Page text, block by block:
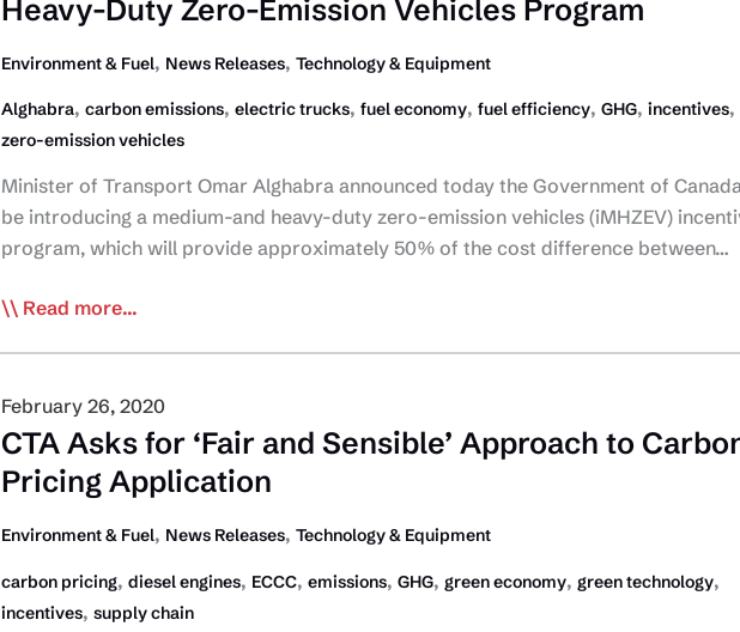
New
Green
Program
and
ZEV
Awareness
Initiative
Heavy-Duty Zero-Emission Vehicles Program
Environment & Fuel, News Releases, Technology & Equipment
Alghabra, carbon emissions, electric trucks, fuel economy, fuel efficiency, GHG, incentives,
zero-emission vehicles
Minister of Transport Omar Alghabra announced today the Government of
be introducing a medium-and heavy-duty zero-emission vehicles (iMHZEV)
program, which will provide approximately 50% of the cost difference between…
Feds
Incentives
for Medium-
and
Heavy-
Duty
Emission
Vehicles
Read more...
February 26, 2020
CTA Asks for ‘Fair and Sensible’ Approach to
Pricing Application
Environment & Fuel, News Releases, Technology & Equipment
carbon pricing, diesel engines, ECCC, emissions, GHG, green economy, green technology,
incentives, supply chain